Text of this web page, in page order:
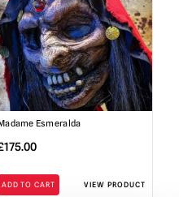
Esmeralda
175.00
ADD TO CART VIEW PRODUCT